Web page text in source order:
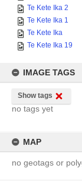
Te Kete Ika 2
Te Kete Ika 1
Te Kete Ika
Te Kete Ika 19
IMAGE TAGS
Show tags
no tags yet
MAP
no geotags or